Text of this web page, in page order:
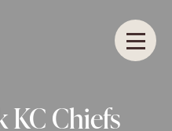
KC Chiefs